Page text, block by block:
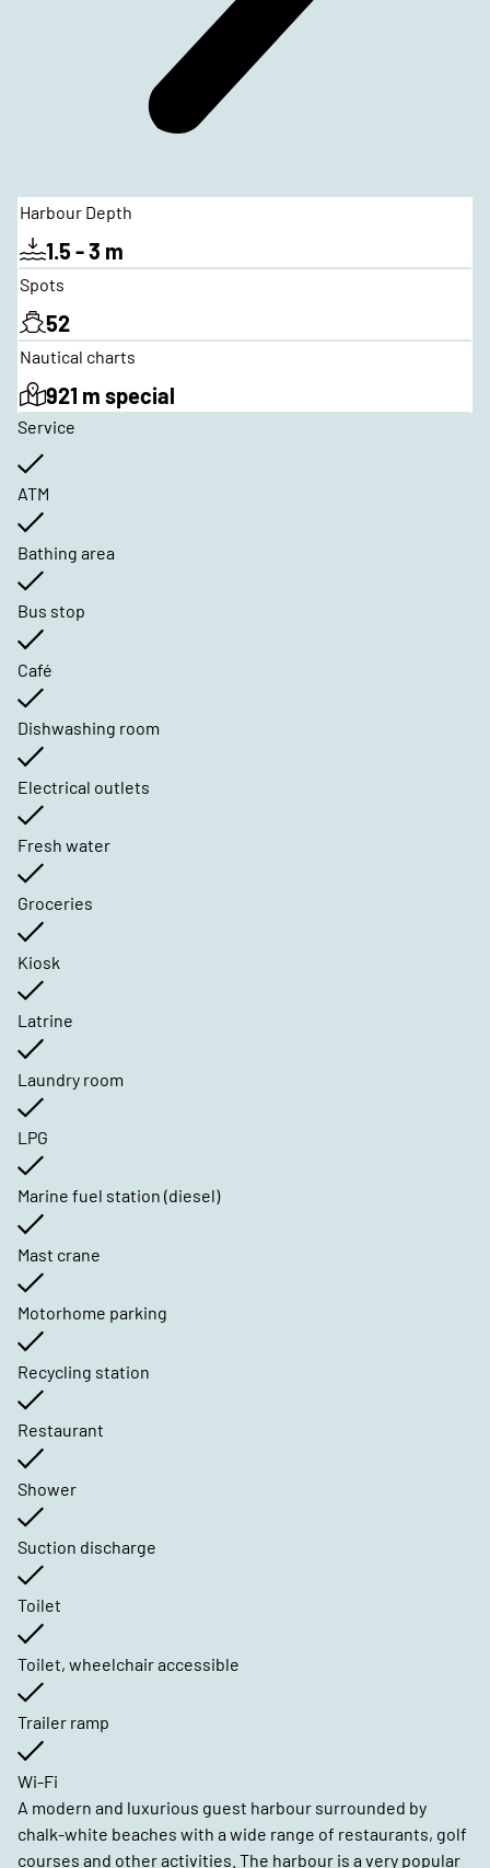
Harbour Depth
1.5 - 3 m
Spots
52
Nautical charts
921 m special
Service
ATM
Bathing area
Bus stop
Café
Dishwashing room
Electrical outlets
Fresh water
Groceries
Kiosk
Latrine
Laundry room
LPG
Marine fuel station (diesel)
Mast crane
Motorhome parking
Recycling station
Restaurant
Shower
Suction discharge
Toilet
Toilet, wheelchair accessible
Trailer ramp
Wi-Fi
A modern and luxurious guest harbour surrounded by
chalk-white beaches with a wide range of restaurants, golf
courses and other activities. The harbour is a very popular